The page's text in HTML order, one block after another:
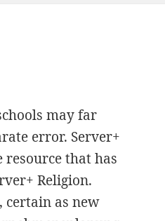
may far
error. Server+
resource that has
Religion.
certain as new